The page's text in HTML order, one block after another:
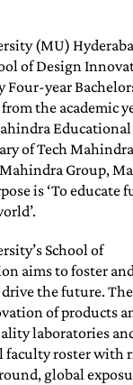
(MU)
of Design
year
the academic
of Tech
Group,
is ‘To educate
School of
aims to foster
the future.
of products
laboratories
faculty roster with
global